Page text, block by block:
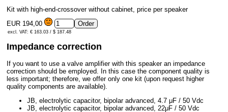
Kit with high-end-crossover without cabinet, price per speaker
EUR 194,00
excl. VAT: € 163.03 / $ 187.48
Impedance correction
If you want to use a valve amplifier with this speaker an impedance
correction should be employed. In this case the component quality is
less important; therefore, we offer only one kit (upon request higher
quality components are available).
JB, electrolytic capacitor, bipolar advanced, 4.7 μF / 50 Vdc
JB, electrolytic capacitor, bipolar advanced, 22μF / 50 Vdc